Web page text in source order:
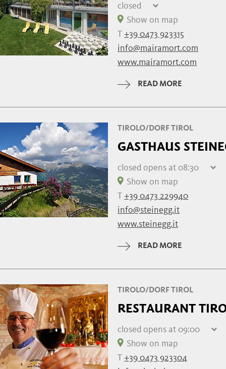
closed
Thursday
Friday
Sunday
08:00 - 21:30
Monday
08:00 - 21:30
Wednesday
08:00 - 21:30
Show on map
T +39 0473 923315
info@mairamort.com
www.mairamort.com
READ MORE
TIROLO/DORF TIROL
GASTHAUS
closed opens at 08:30
Thursday
Friday
08:30 - 18:00
Sunday
08:30 - 18:00
Monday
Wednesday
08:30 - 18:00
Show on map
T +39 0473 229940
info@steinegg.it
www.steinegg.it
READ MORE
TIROLO/DORF TIROL
RESTAURANT
closed opens at 09:00
Thursday
Friday
Show on map
T +39 0473 923304